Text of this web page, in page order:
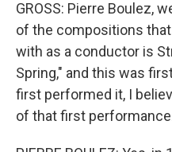
GROSS: Pierre Boulez,
of the compositions
with as a conductor is
Spring," and this was
first performed it, I
of that first